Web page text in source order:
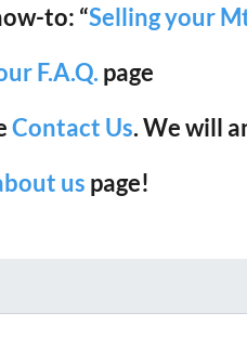
to: “Selling your
F.A.Q. page
Contact Us. We will
us page!